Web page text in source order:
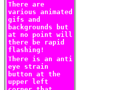
There are
various animated
gifs and
backgrounds but
at no point will
there be rapid
flashing!
There is an anti
eye strain
button at the
upper left